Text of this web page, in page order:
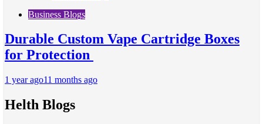
Business Blogs
Durable Custom Vape Cartridge Boxes
for Protection
1 year ago11 months ago
Helth Blogs